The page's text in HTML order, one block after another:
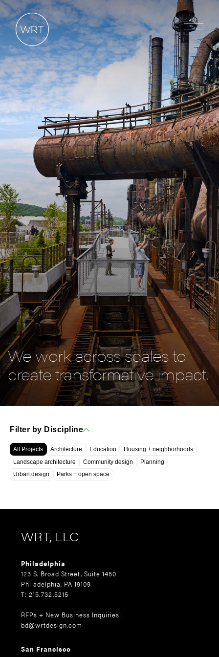
We work across scales to
create transformative impact.
Filter by Discipline
All Projects Architecture Education
Housing + neighborhoods
Landscape architecture
Community design
Planning
Urban design
Parks + open space
WRT, LLC
Philadelphia
123 S. Broad Street, Suite 1450
Philadelphia, PA 19109
T: 215.732.5215
RFPs + New Business Inquiries:
bd@wrtdesign.com
San Francisco